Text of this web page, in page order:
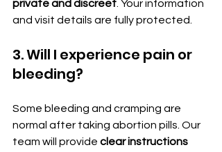
private and discreet . Your information
and visit details are fully protected.
3. Will I experience pain or
bleeding?
Some bleeding and cramping are
normal after taking abortion pills. Our
team will provide clear instructions